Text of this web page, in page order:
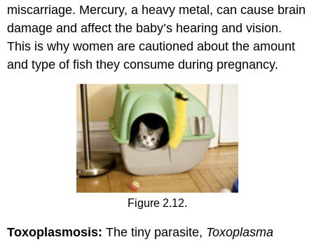
miscarriage. Mercury, a heavy metal, can cause brain
damage and affect the baby’s hearing and vision.
This is why women are cautioned about the amount
and type of fish they consume during pregnancy.
Figure 2.12.
Toxoplasmosis:The tiny parasite, Toxoplasma